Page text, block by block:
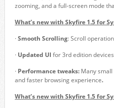
zooming, and a full-screen mode
What’s new with Skyfire 1.5 for
·Smooth Scrolling: Scroll
· Updated UI for 3rd edition
· Performance tweaks: Manysmall
and faster browsing experience.
What’s new with Skyfire 1.5 for